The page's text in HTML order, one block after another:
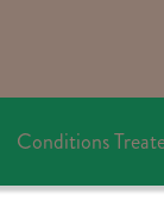
Conditions